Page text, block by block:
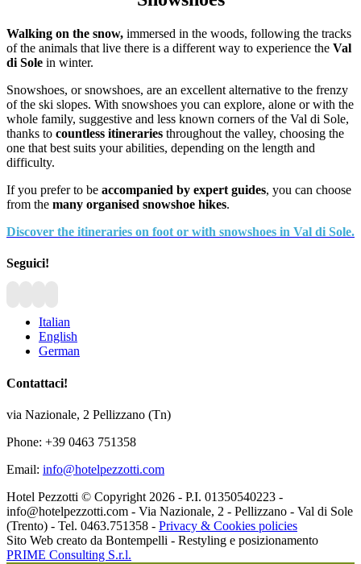
Walking on the snow, immersed in the woods, following the tracks
of the animals that live there is a different way to experience the Val
di Sole in winter.
Snowshoes, or snowshoes, are an excellent alternative to the frenzy
of the ski slopes. With snowshoes you can explore, alone or with the
whole family, suggestive and less known corners of the Val di Sole,
thanks to countless itineraries throughout the valley, choosing the
one that best suits your abilities, depending on the length and
difficulty.
If you prefer to be accompanied by expert guides, you can choose
from the many organised snowshoe hikes.
Discover the itineraries on foot or with snowshoes in Val di Sole.
Seguici!
Italian
English
German
Contattaci!
via Nazionale, 2 Pellizzano (Tn)
Phone: +39 0463 751358
Email: info@hotelpezzotti.com
Hotel Pezzotti © Copyright 2026 - P.I. 01350540223 -
info@hotelpezzotti.com - Via Nazionale, 2 - Pellizzano - Val di Sole
(Trento) - Tel. 0463.751358 - Privacy & Cookies policies
Sito Web creato da Bontempelli - Restyling e posizionamento
PRIME Consulting S.r.l.